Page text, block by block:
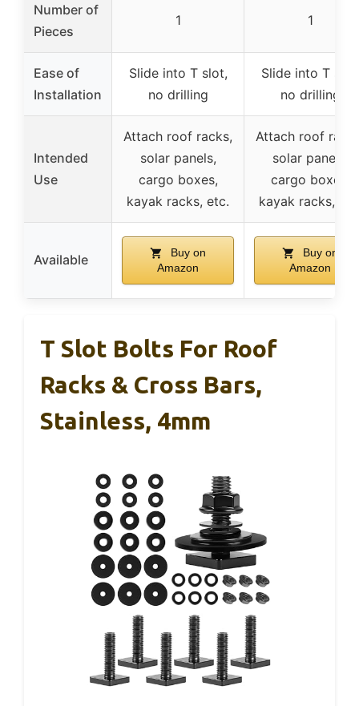
Number of
Pieces
1 1
Ease of
Installation
Slide into T slot,
no drilling
Slide into T slot,
no drilling
Intended
Use
Attach roof racks,
solar panels,
cargo boxes,
kayak racks, etc.
Attach roof
solar panels,
cargo boxes,
kayak racks,
Available
Buy on
Amazon
Buy on
Amazon
T Slot Bolts For Roof
Racks & Cross Bars,
Stainless, 4mm